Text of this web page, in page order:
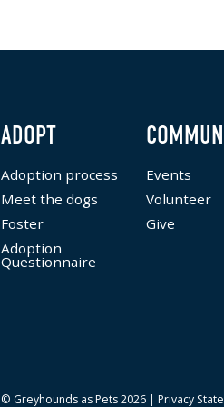
ADOPT
Adoption process
Meet the dogs
Foster
Adoption
Questionnaire
Events
Volunteer
Give
© Greyhounds as Pets 2026 | Privacy